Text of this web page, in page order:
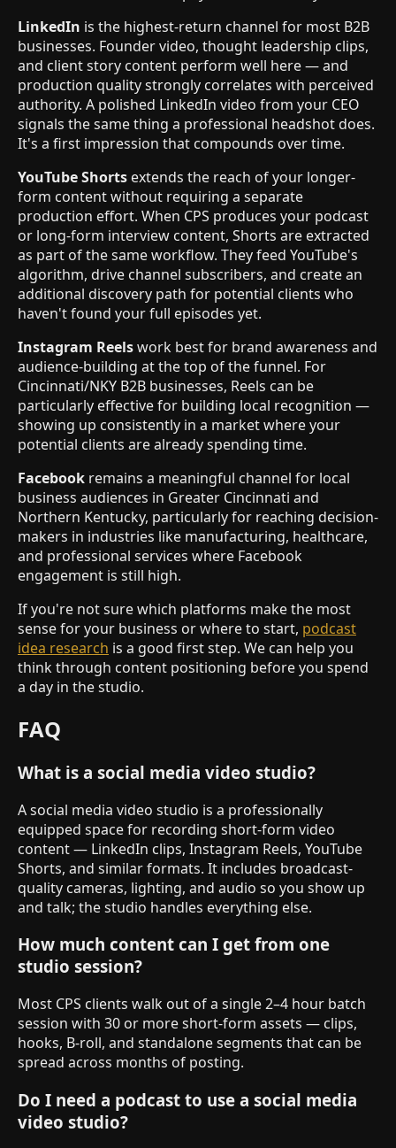
LinkedIn is the highest-return channel for most B2B
businesses. Founder video, thought leadership clips,
and client story content perform well here — and
production quality strongly correlates with perceived
authority. A polished LinkedIn video from your CEO
signals the same thing a professional headshot does.
It's a first impression that compounds over time.
YouTube Shorts extends the reach of your longer-
form content without requiring a separate
production effort. When CPS produces your podcast
or long-form interview content, Shorts are extracted
as part of the same workflow. They feed YouTube's
algorithm, drive channel subscribers, and create an
additional discovery path for potential clients who
haven't found your full episodes yet.
Instagram Reelswork best for brand awareness and
audience-building at the top of the funnel. For
Cincinnati/NKY B2B businesses, Reels can be
particularly effective for building local recognition —
showing up consistently in a market where your
potential clients are already spending time.
Facebook remains a meaningful channel for local
business audiences in Greater Cincinnati and
Northern Kentucky, particularly for reaching decision-
makers in industries like manufacturing, healthcare,
and professional services where Facebook
engagement is still high.
If you're not sure which platforms make the most
sense for your business or where to start, podcast
idea research is a good first step. We can help you
think through content positioning before you spend
a day in the studio.
FAQ
What is a social media video studio?
A social media video studio is a professionally
equipped space for recording short-form video
content — LinkedIn clips, Instagram Reels, YouTube
Shorts, and similar formats. It includes broadcast-
quality cameras, lighting, and audio so you show up
and talk; the studio handles everything else.
How much content can I get from one
studio session?
Most CPS clients walk out of a single 2–4 hour batch
session with 30 or more short-form assets — clips,
hooks, B-roll, and standalone segments that can be
spread across months of posting.
Do I need a podcast to use a social media
video studio?